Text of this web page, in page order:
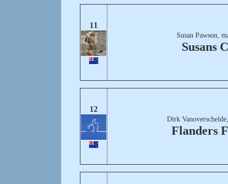
11
Susan Pawson,
Susans
12
Dirk
Flanders